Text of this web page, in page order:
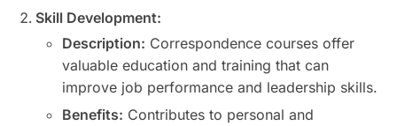
Skill Development:
Description: Correspondence courses offer
valuable education and training that can
improve job performance and leadership skills.
Benefits: Contributes to personal and